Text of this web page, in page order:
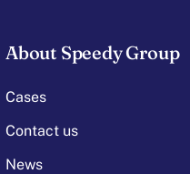
About Speedy Group
Cases
Contact us
News